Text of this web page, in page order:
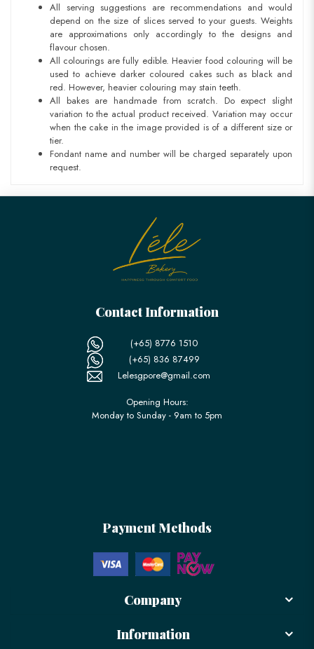
All serving suggestions are recommendations and would
depend on the size of slices served to your guests. Weights
are approximations only accordingly to the designs and
flavour chosen.
All colourings are fully edible. Heavier food colouring will be
used to achieve darker coloured cakes such as black and
red. However, heavier colouring may stain teeth.
All bakes are handmade from scratch. Do expect slight
variation to the actual product received. Variation may occur
when the cake in the image provided is of a different size or
tier.
Fondant name and number will be charged separately upon
request.
Contact Information
(+65) 8776 1510
(+65) 836 87499
Lelesgpore@gmail.com
Opening Hours:
Monday to Sunday - 9am to 5pm
Payment Methods
Company
Information